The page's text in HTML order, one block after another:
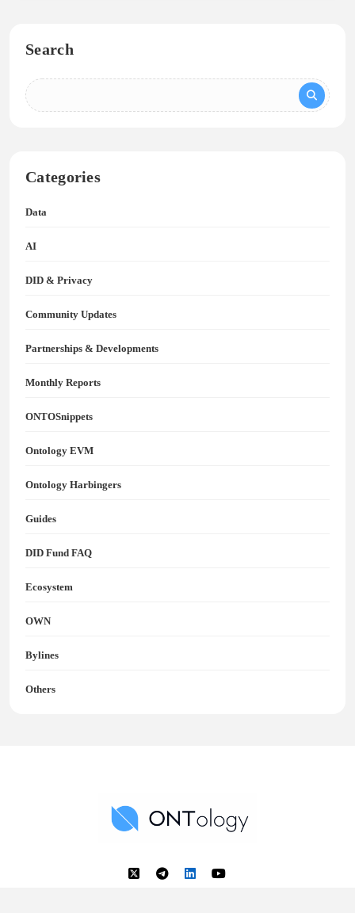
Search
Categories
Data
AI
DID & Privacy
Community Updates
Partnerships & Developments
Monthly Reports
ONTOSnippets
Ontology EVM
Ontology Harbingers
Guides
DID Fund FAQ
Ecosystem
OWN
Bylines
Others
Ontology News